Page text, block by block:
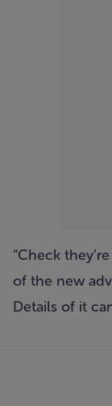
“Check
of the new
Details of it